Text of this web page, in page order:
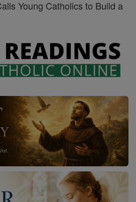
Young Catholics to Build a